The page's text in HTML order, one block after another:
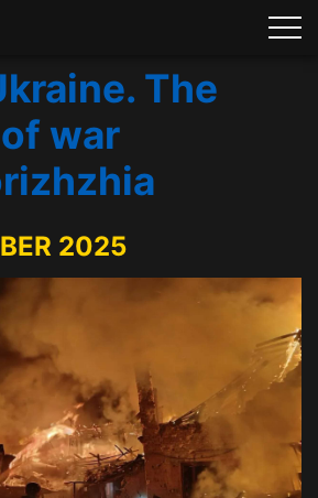
The
war
2025